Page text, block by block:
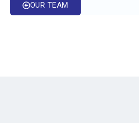
OUR TEAM